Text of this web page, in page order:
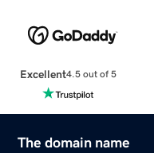
Excellent4.5 out of 5
The domain name